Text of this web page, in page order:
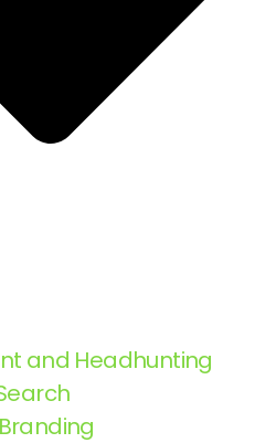
and Headhunting